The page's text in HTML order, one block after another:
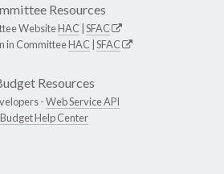
Resources
WebsiteHAC SFAC
in CommitteeHAC SFAC
Resources
-Web Service API
Budget Help Center